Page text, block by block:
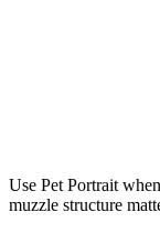
Use Pet Portrait
muzzle structure